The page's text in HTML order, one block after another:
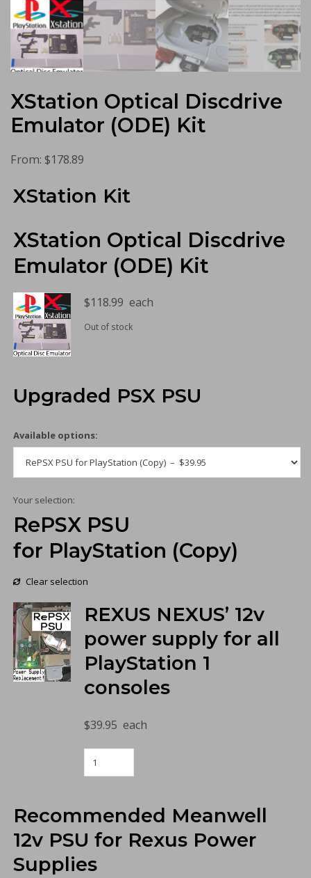
XStation Optical Discdrive
Emulator (ODE) Kit
From: $178.89
XStation Kit
XStation Optical Discdrive
Emulator (ODE) Kit
$118.99 each
Out of stock
Upgraded PSX PSU
Available options:
Your selection:
RePSX PSU
for PlayStation (Copy)
Clear selection
REXUS NEXUS’ 12v
power supply for all
PlayStation 1
consoles
$39.95 each
(Copy)
quantity
Recommended Meanwell
12v PSU for Rexus Power
Supplies